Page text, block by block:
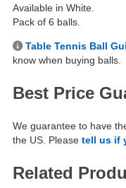
Available in White.
Pack of 6 balls.
Table Tennis Ball
know when buying balls.
Best Price
We guarantee to have
the US. Please tell us if
Related